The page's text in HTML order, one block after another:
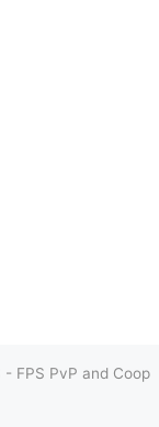
- FPS PvP and Coop